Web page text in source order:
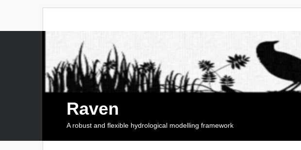
Raven
A robust and flexible hydrological modelling framework